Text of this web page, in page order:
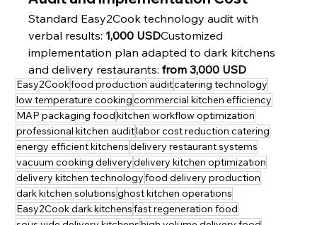
Standard Easy2Cook technology audit with
verbal results: 1,000 USDCustomized
implementation plan adapted to dark kitchens
and delivery restaurants: from 3,000 USD
Easy2Cookfood production auditcatering technology
low temperature cookingcommercial kitchen efficiency
MAP packaging foodkitchen workflow optimization
professional kitchen auditlabor cost reduction catering
energy efficient kitchensdelivery restaurant systems
vacuum cooking deliverydelivery kitchen optimization
delivery kitchen technologyfood delivery production
dark kitchen solutionsghost kitchen operations
Easy2Cook dark kitchensfast regeneration food